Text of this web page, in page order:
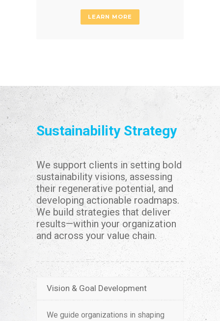
LEARN MORE
Sustainability Strategy
We support clients in setting bold
sustainability visions, assessing
their regenerative potential, and
developing actionable roadmaps.
We build strategies that deliver
results—within your organization
and across your value chain.
Vision & Goal Development
We guide organizations in shaping